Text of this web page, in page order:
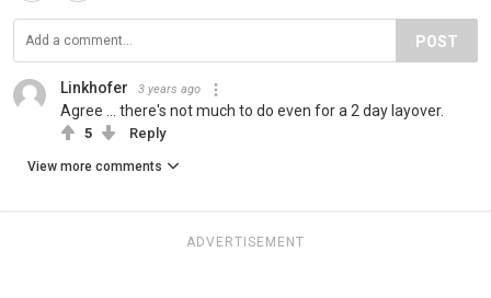
POST
Linkhofer 3 years ago
Agree ... there's not much to do even for a 2 day layover.
5 Reply
View more comments
ADVERTISEMENT